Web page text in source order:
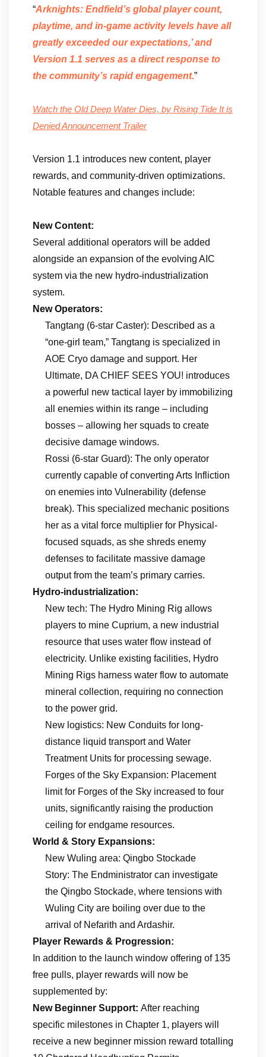
“Arknights: Endfield’s global player count,
playtime, and in-game activity levels have all
greatly exceeded our expectations,’ and
Version 1.1 serves as a direct response to
the community’s rapid engagement.”
Watch the Old Deep Water Dies, by Rising Tide It is
Denied Announcement Trailer
Version 1.1 introduces new content, player
rewards, and community-driven optimizations.
Notable features and changes include:
New Content:
Several additional operators will be added
alongside an expansion of the evolving AIC
system via the new hydro-industrialization
system.
New Operators:
Tangtang (6-star Caster): Described as a
“one-girl team,” Tangtang is specialized in
AOE Cryo damage and support. Her
Ultimate, DA CHIEF SEES YOU! introduces
a powerful new tactical layer by immobilizing
all enemies within its range – including
bosses – allowing her squads to create
decisive damage windows.
Rossi (6-star Guard): The only operator
currently capable of converting Arts Infliction
on enemies into Vulnerability (defense
break). This specialized mechanic positions
her as a vital force multiplier for Physical-
focused squads, as she shreds enemy
defenses to facilitate massive damage
output from the team’s primary carries.
Hydro-industrialization:
New tech: The Hydro Mining Rig allows
players to mine Cuprium, a new industrial
resource that uses water flow instead of
electricity. Unlike existing facilities, Hydro
Mining Rigs harness water flow to automate
mineral collection, requiring no connection
to the power grid.
New logistics: New Conduits for long-
distance liquid transport and Water
Treatment Units for processing sewage.
Forges of the Sky Expansion: Placement
limit for Forges of the Sky increased to four
units, significantly raising the production
ceiling for endgame resources.
World & Story Expansions:
New Wuling area: Qingbo Stockade
Story: The Endministrator can investigate
the Qingbo Stockade, where tensions with
Wuling City are boiling over due to the
arrival of Nefarith and Ardashir.
Player Rewards & Progression:
In addition to the launch window offering of 135
free pulls, player rewards will now be
supplemented by:
New Beginner Support: After reaching
specific milestones in Chapter 1, players will
receive a new beginner mission reward totalling